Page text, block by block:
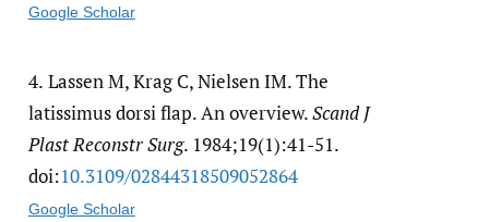
Google Scholar
4. Lassen M, Krag C, Nielsen IM. The
latissimus dorsi flap. An overview.Scand J
Plast Reconstr Surg. 1984;19(1):41-51.
doi:10.3109/​02844318509052864
Google Scholar